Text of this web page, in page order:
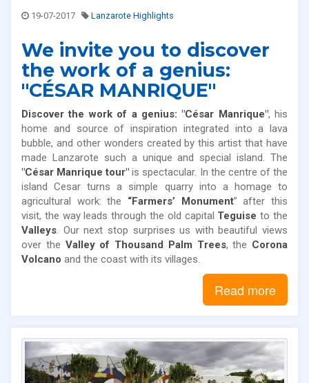
19-07-2017 Lanzarote Highlights
We invite you to discover
the work of a genius:
"CÉSAR MANRIQUE"
Discover the work of a genius: "César Manrique", his
home and source of inspiration integrated into a lava
bubble, and other wonders created by this artist that have
made Lanzarote such a unique and special island. The
"César Manrique tour" is spectacular. In the centre of the
island Cesar turns a simple quarry into a homage to
agricultural work: the “Farmers’ Monument” after this
visit, the way leads through the old capital Teguise to the
Valleys. Our next stop surprises us with beautiful views
over the Valley of Thousand Palm Trees, the Corona
Volcano and the coast with its villages.
Read more